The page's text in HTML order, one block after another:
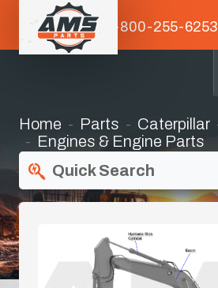
1-800-255-6253
Home Parts Caterpillar
Engines & Engine Parts
Quick Search